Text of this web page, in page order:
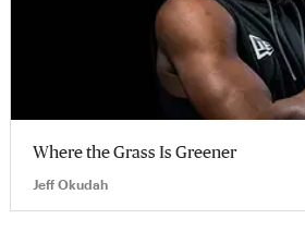
Where the Grass Is Greener
Jeff Okudah